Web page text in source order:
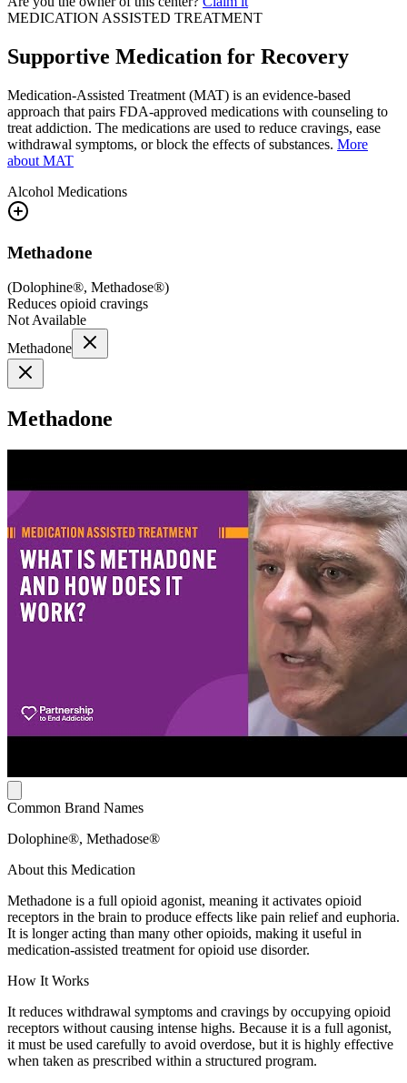
MEDICATION ASSISTED TREATMENT
Supportive Medication for Recovery
Medication-Assisted Treatment (MAT) is an evidence-based
approach that pairs FDA-approved medications with counseling to
treat addiction. The medications are used to reduce cravings, ease
withdrawal symptoms, or block the effects of substances. More
about MAT
Alcohol Medications
Methadone
(Dolophine®, Methadose®)
Reduces opioid cravings
Not Available
Methadone
Methadone
Common Brand Names
Dolophine®, Methadose®
About this Medication
Methadone is a full opioid agonist, meaning it activates opioid
receptors in the brain to produce effects like pain relief and euphoria.
It is longer acting than many other opioids, making it useful in
medication-assisted treatment for opioid use disorder.
How It Works
It reduces withdrawal symptoms and cravings by occupying opioid
receptors without causing intense highs. Because it is a full agonist,
it must be used carefully to avoid overdose, but it is highly effective
when taken as prescribed within a structured program.